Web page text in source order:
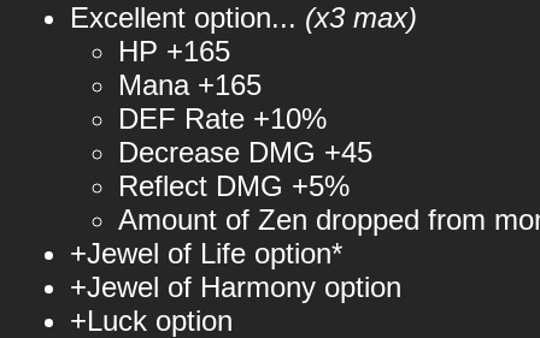
Excellent option... (x3 max)
HP +165
Mana +165
DEF Rate +10%
Decrease DMG +45
Reflect DMG +5%
Amount of Zen dropped from
+Jewel of Life option*
+Jewel of Harmony option
+Luck option